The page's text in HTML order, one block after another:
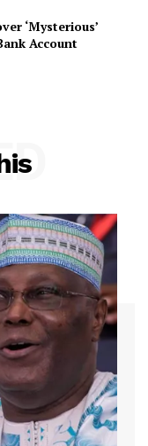
‘Mysterious’
Account